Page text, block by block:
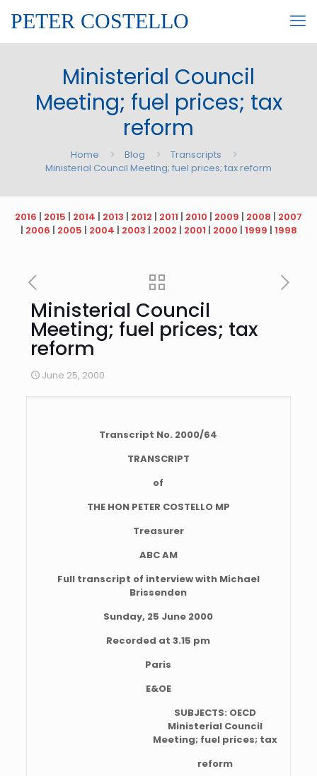
PETER COSTELLO
Ministerial Council
Meeting; fuel prices; tax
reform
Home Blog
Transcripts
Ministerial Council Meeting; fuel prices; tax reform
2016 | 2015 | 2014 | 2013 | 2012 | 2011 | 2010 | 2009 | 2008 | 2007
| 2006 | 2005 | 2004 | 2003 | 2002 | 2001 | 2000 | 1999 | 1998
Ministerial Council
Meeting; fuel prices; tax
reform
June 25, 2000
Transcript No. 2000/64
TRANSCRIPT
of
THE HON PETER COSTELLO MP
Treasurer
ABC AM
Full transcript of interview with Michael
Brissenden
Sunday, 25 June 2000
Recorded at 3.15 pm
Paris
E&OE
SUBJECTS: OECD
Ministerial Council
Meeting; fuel prices; tax
reform